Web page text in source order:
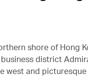
shore of Hong
district
west and